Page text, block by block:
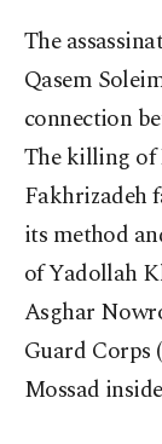
The
Qasem
connection
The killing of
Fakhrizadeh
its method
of Yadollah
Asghar
Guard Corps
Mossad